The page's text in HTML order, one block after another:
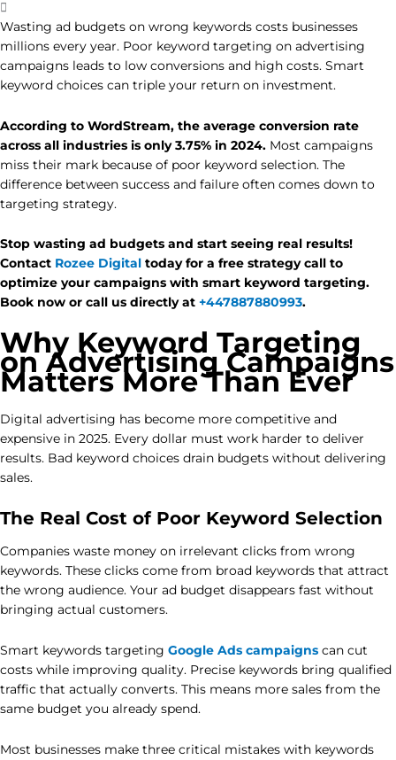
Wasting ad budgets on wrong keywords costs businesses
millions every year. Poor keyword targeting on advertising
campaigns leads to low conversions and high costs. Smart
keyword choices can triple your return on investment.
According to WordStream, the average conversion rate
across all industries is only 3.75% in 2024. Most campaigns
miss their mark because of poor keyword selection. The
difference between success and failure often comes down to
targeting strategy.
Stop wasting ad budgets and start seeing real results!
Contact Rozee Digital today for a free strategy call to
optimize your campaigns with smart keyword targeting.
Book now or call us directly at +447887880993.
Why Keyword Targeting
on Advertising Campaigns
Matters More Than Ever
Digital advertising has become more competitive and
expensive in 2025. Every dollar must work harder to deliver
results. Bad keyword choices drain budgets without delivering
sales.
The Real Cost of Poor Keyword Selection
Companies waste money on irrelevant clicks from wrong
keywords. These clicks come from broad keywords that attract
the wrong audience. Your ad budget disappears fast without
bringing actual customers.
Smart keywords targeting Google Ads campaigns can cut
costs while improving quality. Precise keywords bring qualified
traffic that actually converts. This means more sales from the
same budget you already spend.
Most businesses make three critical mistakes with keywords